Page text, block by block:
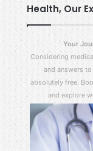
Health, Our
Your
Considering
and answers
absolutely free.
and explore